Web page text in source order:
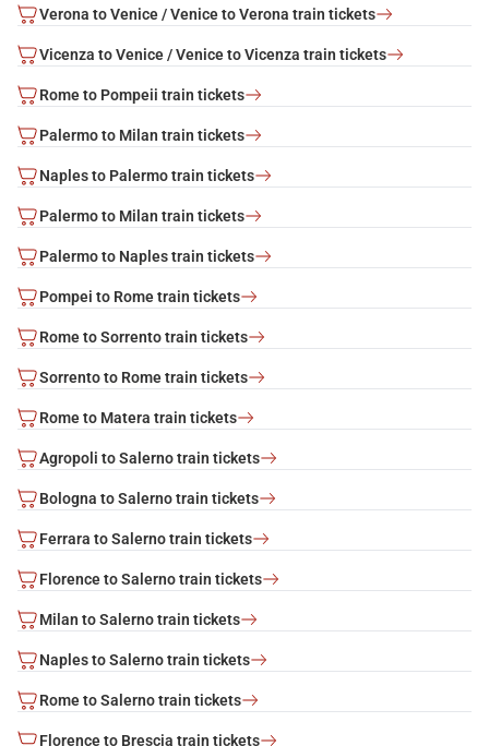
Verona to Venice / Venice to Verona train tickets
Vicenza to Venice / Venice to Vicenza train tickets
Rome to Pompeii train tickets
Palermo to Milan train tickets
Naples to Palermo train tickets
Palermo to Milan train tickets
Palermo to Naples train tickets
Pompei to Rome train tickets
Rome to Sorrento train tickets
Sorrento to Rome train tickets
Rome to Matera train tickets
Agropoli to Salerno train tickets
Bologna to Salerno train tickets
Ferrara to Salerno train tickets
Florence to Salerno train tickets
Milan to Salerno train tickets
Naples to Salerno train tickets
Rome to Salerno train tickets
Florence to Brescia train tickets